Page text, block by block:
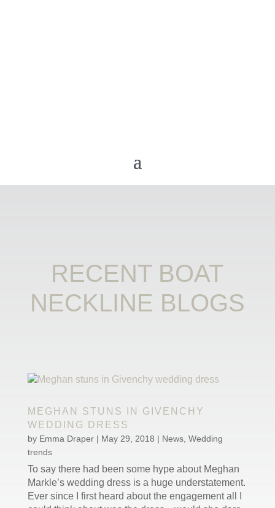
RECENT BOAT
NECKLINE BLOGS
MEGHAN STUNS IN GIVENCHY
WEDDING DRESS
by Emma Draper| May 29, 2018 | News, Wedding
trends
To say there had been some hype about Meghan
Markle’s wedding dress is a huge understatement.
Ever since I first heard about the engagement all I